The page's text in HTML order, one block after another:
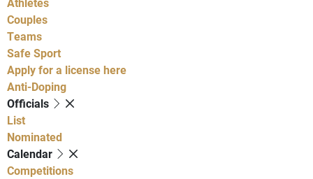
Couples
Teams
Safe Sport
Apply for a license here
Anti-Doping
Officials
List
Nominated
Calendar
Competitions